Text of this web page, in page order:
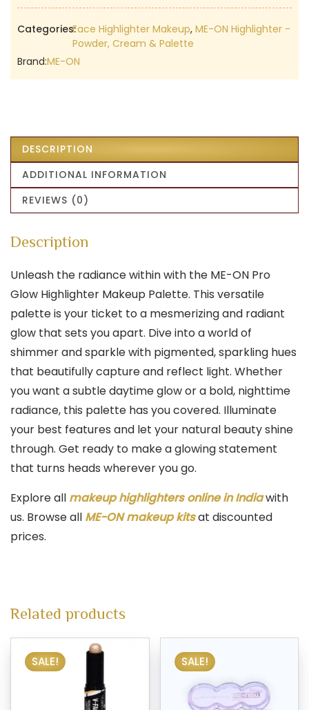
₹699.00.
₹610.00.
Categories:Face Highlighter Makeup, ME-ON Highlighter -
Powder, Cream & Palette
Brand:ME-ON
DESCRIPTION
ADDITIONAL INFORMATION
REVIEWS (0)
Description
Unleash the radiance within with the ME-ON Pro
Glow Highlighter Makeup Palette. This versatile
palette is your ticket to a mesmerizing and radiant
glow that sets you apart. Dive into a world of
shimmer and sparkle with pigmented, sparkling hues
that beautifully capture and reflect light. Whether
you want a subtle daytime glow or a bold, nighttime
radiance, this palette has you covered. Illuminate
your best features and let your natural beauty shine
through. Get ready to make a glowing statement
that turns heads wherever you go.
Explore all makeup highlighters online in Indiawith
us. Browse all ME-ON makeup kitsat discounted
prices.
Related products
SALE! SALE!